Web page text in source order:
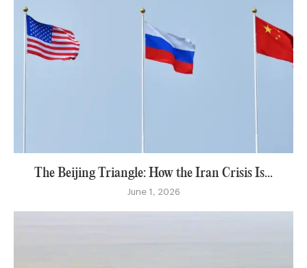
The Beijing Triangle: How the Iran Crisis Is...
June 1, 2026